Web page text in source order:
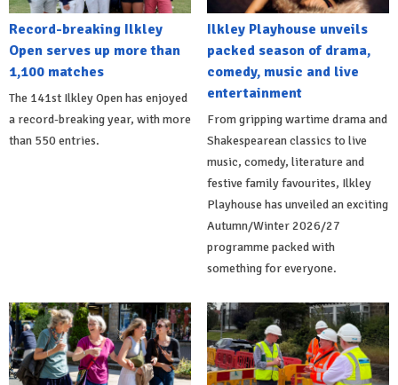
Record-breaking Ilkley
Open serves up more than
1,100 matches
The 141st Ilkley Open has enjoyed
a record-breaking year, with more
than 550 entries.
Ilkley Playhouse unveils
packed season of drama,
comedy, music and live
entertainment
From gripping wartime drama and
Shakespearean classics to live
music, comedy, literature and
festive family favourites, Ilkley
Playhouse has unveiled an exciting
Autumn/Winter 2026/27
programme packed with
something for everyone.